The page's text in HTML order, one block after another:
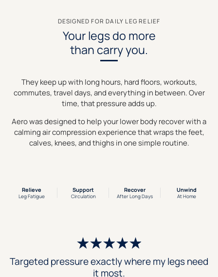
DESIGNED FOR DAILY LEG RELIEF
Your legs do more
than carry you.
They keep up with long hours, hard floors, workouts,
commutes, travel days, and everything in between. Over
time, that pressure adds up.
Aero was designed to help your lower body recover with a
calming air compression experience that wraps the feet,
calves, knees, and thighs in one simple routine.
Relieve
Leg Fatigue
Support
Circulation
Recover
After Long Days
Unwind
At Home
Targeted pressure exactly where my legs need
it most.